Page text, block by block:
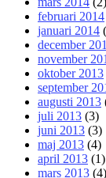
februari 2014
januari 2014
december
november
oktober 2013
september
augusti 2013
juli 2013 (3)
juni 2013 (3)
maj 2013 (4)
april 2013 (1)
mars 2013 (4)